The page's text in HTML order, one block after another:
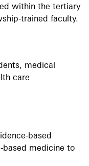
within the tertiary
trained faculty.
medical
care
based
based medicine to